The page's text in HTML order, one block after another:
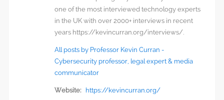
one of the most interviewed technology experts
in the UK with over 2000+ interviews in recent
years https://kevincurran.org/interviews/.
All posts by Professor Kevin Curran -
Cybersecurity professor, legal expert & media
communicator
Website:
https://kevincurran.org/